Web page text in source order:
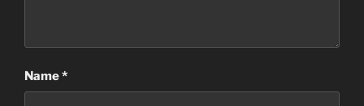
Name*